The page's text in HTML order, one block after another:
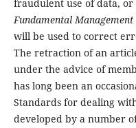
fraudulent use of data,
Fundamental Management
will be used to correct
The retraction of an
under the advice of
has long been an
Standards for dealing
developed by a number